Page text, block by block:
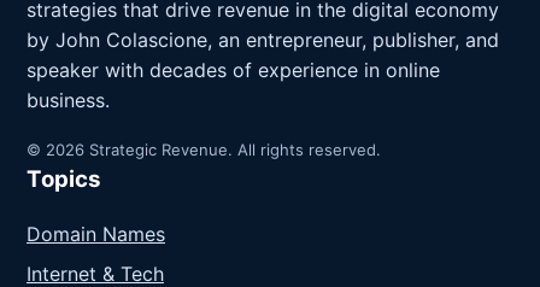
strategies that drive revenue in the digital economy
by John Colascione, an entrepreneur, publisher, and
speaker with decades of experience in online
business.
© 2026 Strategic Revenue. All rights reserved.
Topics
Domain Names
Internet & Tech